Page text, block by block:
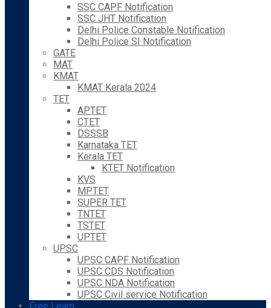
SSC CAPF Notification
SSC JHT Notification
Delhi Police Constable Notification
Delhi Police SI Notification
GATE
MAT
KMAT
KMAT Kerala 2024
TET
APTET
CTET
DSSSB
Karnataka TET
Kerala TET
KTET Notification
KVS
MPTET
SUPER TET
TNTET
TSTET
UPTET
UPSC
UPSC CAPF Notification
UPSC CDS Notification
UPSC NDA Notification
UPSC Civil service Notification